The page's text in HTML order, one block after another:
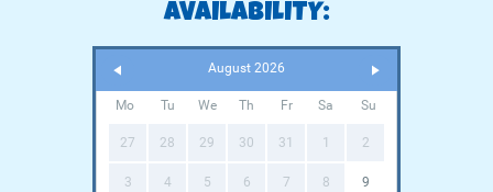
AVAILABILITY:
August 2026
Mo Tu We Th Fr Sa Su
27 28 29 30 31 1 2
3 4 5 6 7 8 9